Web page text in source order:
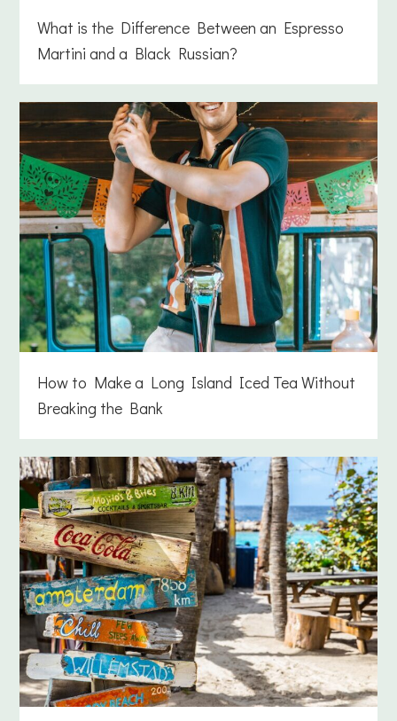
What is the Difference Between an Espresso
Martini and a Black Russian?
How to Make a Long Island Iced Tea Without
Breaking the Bank